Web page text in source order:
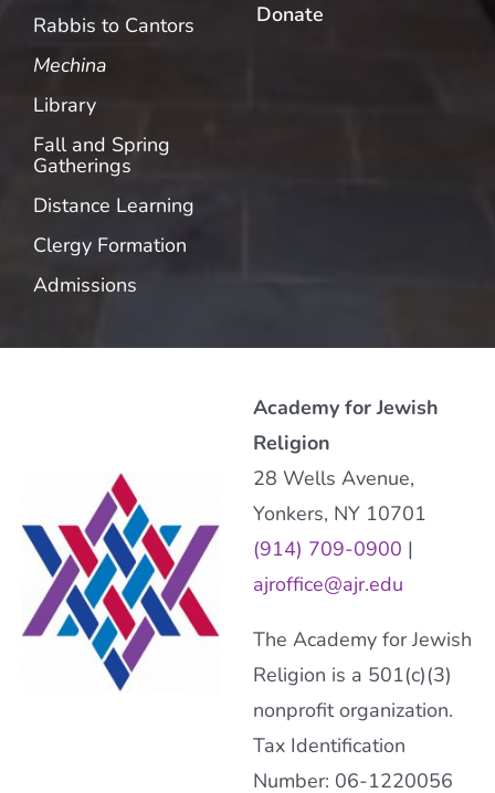
Rabbis to Cantors
Mechina
Library
Fall and Spring
Gatherings
Distance Learning
Clergy Formation
Admissions
Donate
Academy for Jewish
Religion
28 Wells Avenue,
Yonkers, NY 10701
(914) 709-0900 |
ajroffice@ajr.edu
The Academy for Jewish
Religion is a 501(c)(3)
nonprofit organization.
Tax Identification
Number: 06-1220056